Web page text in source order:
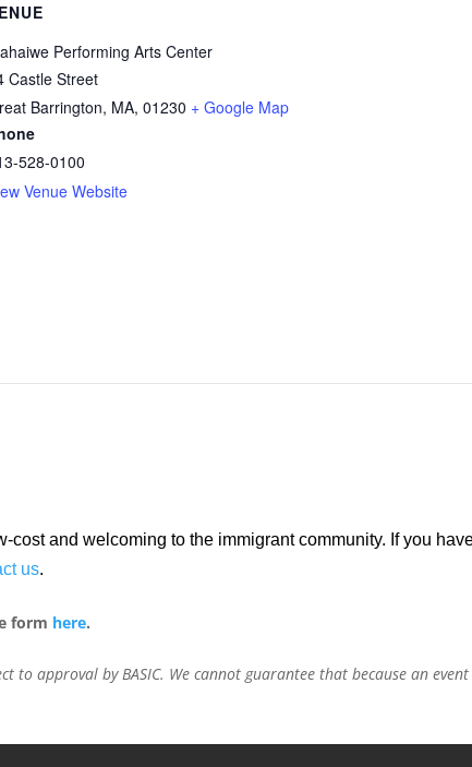
Performing Arts Center
Castle Street
Barrington, MA, 01230 + Google Map
528-0100
Venue Website
cost and welcoming to the immigrant community. If you
us.
form here.
to approval by BASIC. We cannot guarantee that because an